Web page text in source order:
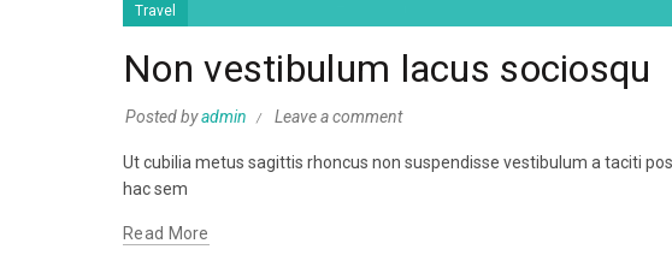
Travel
Non vestibulum lacus sociosqu
Posted byadmin Leave a comment
Ut cubilia metus sagittis rhoncus non suspendisse vestibulum a taciti
hac sem
Read More